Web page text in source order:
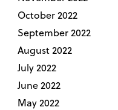
October 2022
September 2022
August 2022
July 2022
June 2022
May 2022